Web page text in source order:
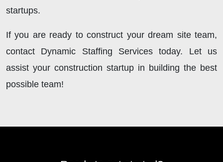
startups.
If you are ready to construct your dream site team,
contact Dynamic Staffing Services today. Let us
assist your construction startup in building the best
possible team!